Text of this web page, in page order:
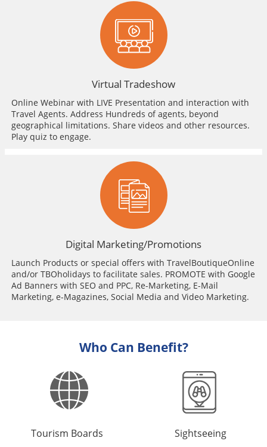
Virtual Tradeshow
Online Webinar with LIVE Presentation and interaction with
Travel Agents. Address Hundreds of agents, beyond
geographical limitations. Share videos and other resources.
Play quiz to engage.
Digital Marketing/Promotions
Launch Products or special offers with TravelBoutiqueOnline
and/or TBOholidays to facilitate sales. PROMOTE with Google
Ad Banners with SEO and PPC, Re-Marketing, E-Mail
Marketing, e-Magazines, Social Media and Video Marketing.
Who Can Benefit?
Tourism Boards Sightseeing